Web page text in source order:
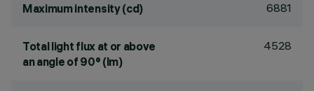
Maximum intensity (cd) 6881
Total light flux at or above
an angle of 90° (lm)
4528